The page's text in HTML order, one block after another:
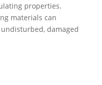
properties.
materials can
damaged